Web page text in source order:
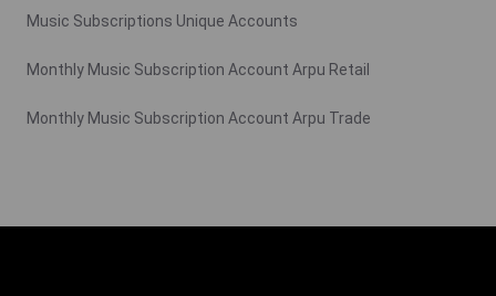
Music Subscriptions Unique Accounts
Monthly Music Subscription Account Arpu Retail
Monthly Music Subscription Account Arpu Trade